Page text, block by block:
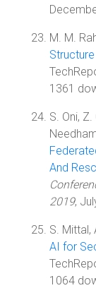
M. M.
1361
S. Oni,
And
2019,
S. Mittal,
AI for
1064